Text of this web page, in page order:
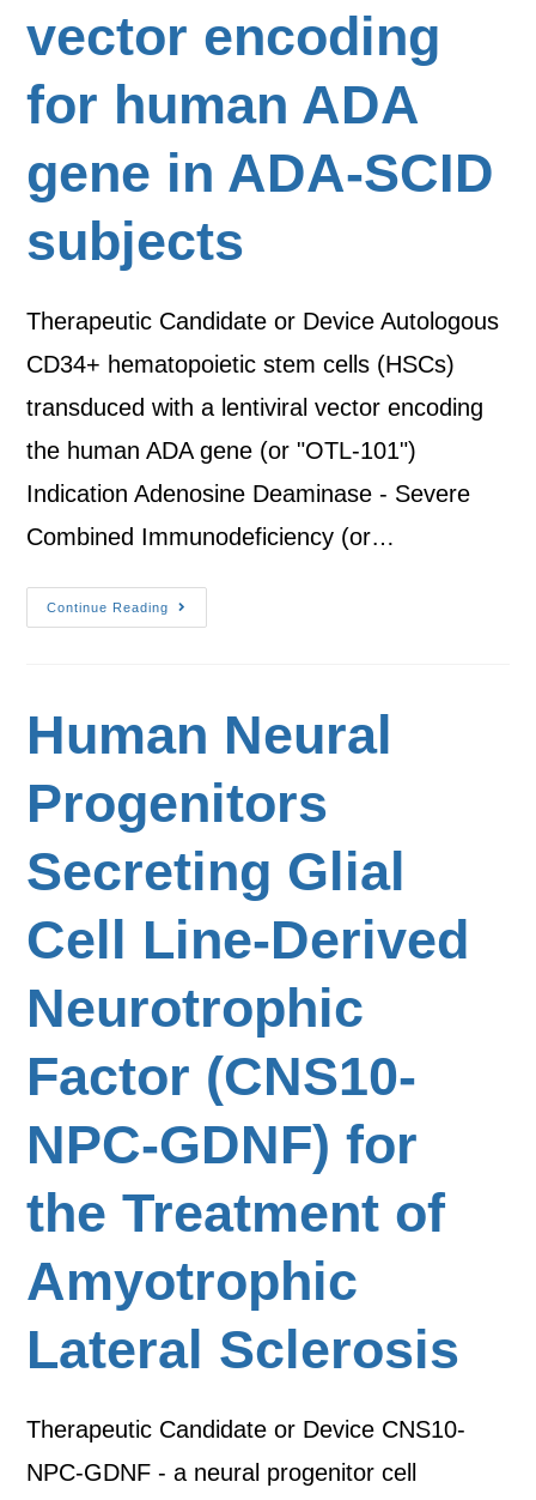
vector encoding
for human ADA
gene in ADA-SCID
subjects
Therapeutic Candidate or Device Autologous
CD34+ hematopoietic stem cells (HSCs)
transduced with a lentiviral vector encoding
the human ADA gene (or "OTL-101")
Indication Adenosine Deaminase - Severe
Combined Immunodeficiency (or…
Continue Reading
Human Neural
Progenitors
Secreting Glial
Cell Line-Derived
Neurotrophic
Factor (CNS10-
NPC-GDNF) for
the Treatment of
Amyotrophic
Lateral Sclerosis
Therapeutic Candidate or Device CNS10-
NPC-GDNF - a neural progenitor cell